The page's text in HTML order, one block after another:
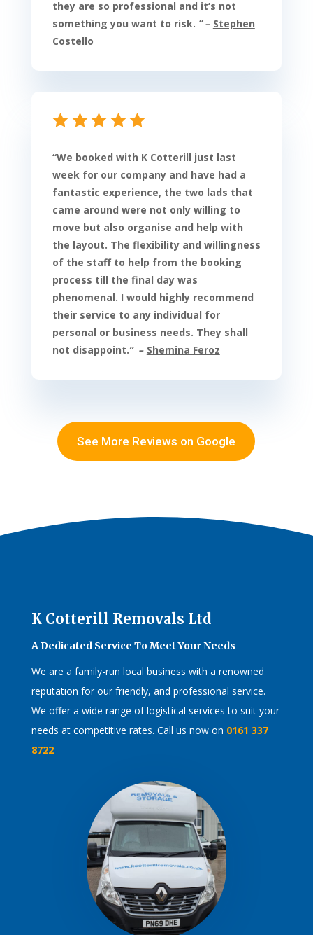
they are so professional and it’s not
something you want to risk. ” – Stephen
Costello
“We booked with K Cotterill just last
week for our company and have had a
fantastic experience, the two lads that
came around were not only willing to
move but also organise and help with
the layout. The flexibility and willingness
of the staff to help from the booking
process till the final day was
phenomenal. I would highly recommend
their service to any individual for
personal or business needs. They shall
not disappoint.” – Shemina Feroz
See More Reviews on Google
K Cotterill Removals Ltd
A Dedicated Service To Meet Your Needs
We are a family-run local business with a renowned
reputation for our friendly, and professional service.
We offer a wide range of logistical services to suit your
needs at competitive rates. Call us now on 0161 337
8722